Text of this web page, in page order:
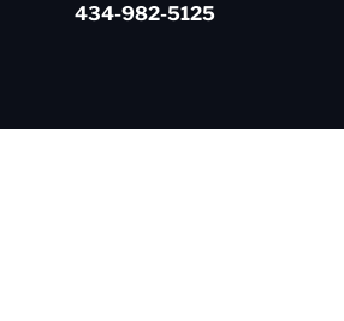
434-982-5125